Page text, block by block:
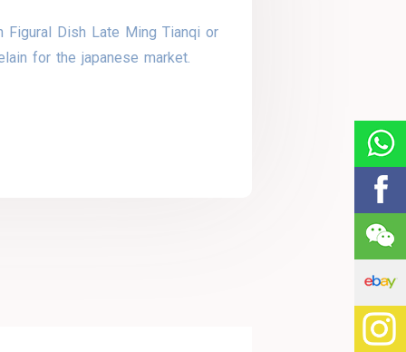
Figural Dish Late Ming Tianqi or
for the japanese market.